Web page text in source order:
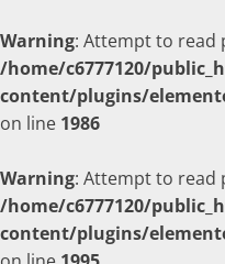
Warning: Attempt to read
/home/c6777120/
content/plugins/
on line 1986
Warning: Attempt to read
/home/c6777120/
content/plugins/